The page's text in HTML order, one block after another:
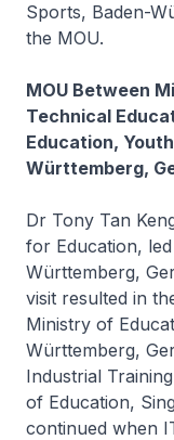
Sports, Baden-
the MOU.
MOU Between
Technical
Education,
Württemberg,
Dr Tony Tan
for Education,
Württemberg,
visit resulted in
Ministry of
Württemberg,
Industrial
of Education,
continued when